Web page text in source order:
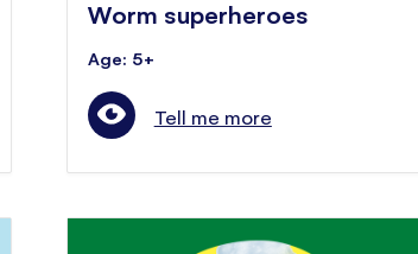
Worm superheroes
Age: 5+
Tell me more